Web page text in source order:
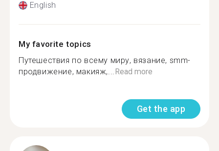
English
My favorite topics
Путешествия по всему миру, вязание, smm-
продвижение, макияж,...Read more
Get the app